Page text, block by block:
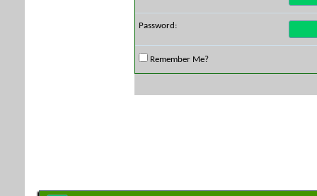
Password:
Remember Me?